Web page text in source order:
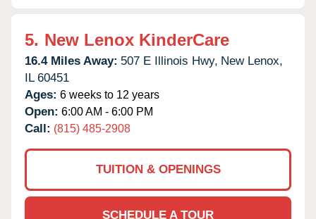
5. New Lenox KinderCare
16.4 Miles Away: 507 E Illinois Hwy, New Lenox,
IL 60451
Ages: 6 weeks to 12 years
Open: 6:00 AM - 6:00 PM
Call: (815) 485-2908
TUITION & OPENINGS
SCHEDULE A TOUR